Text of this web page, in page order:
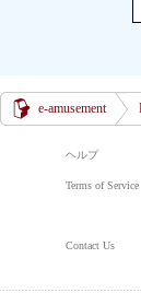
e-amusement
ヘルプ
Terms of Service
Contact Us